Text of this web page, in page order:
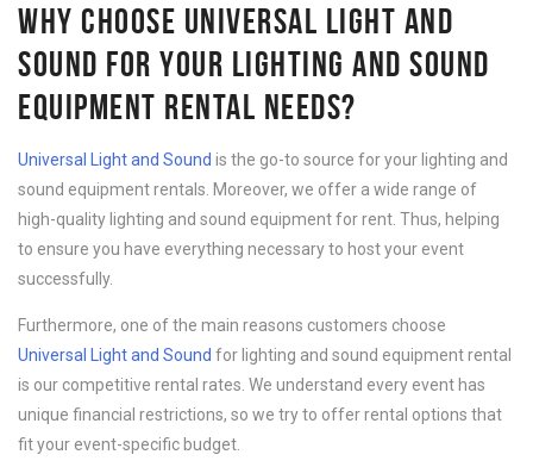
WHY CHOOSE UNIVERSAL LIGHT AND
SOUND FOR YOUR LIGHTING AND SOUND
EQUIPMENT RENTAL NEEDS?
Universal Light and Sound is the go-to source for your lighting and
sound equipment rentals. Moreover, we offer a wide range of
high-quality lighting and sound equipment for rent. Thus, helping
to ensure you have everything necessary to host your event
successfully.
Furthermore, one of the main reasons customers choose
Universal Light and Sound for lighting and sound equipment rental
is our competitive rental rates. We understand every event has
unique financial restrictions, so we try to offer rental options that
fit your event-specific budget.